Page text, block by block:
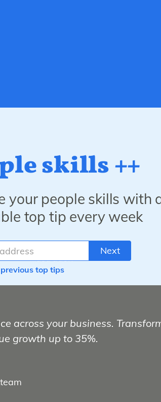
skills ++
your people skills with
top tip every week
Next
top tips
across your business.
growth up to 35%.